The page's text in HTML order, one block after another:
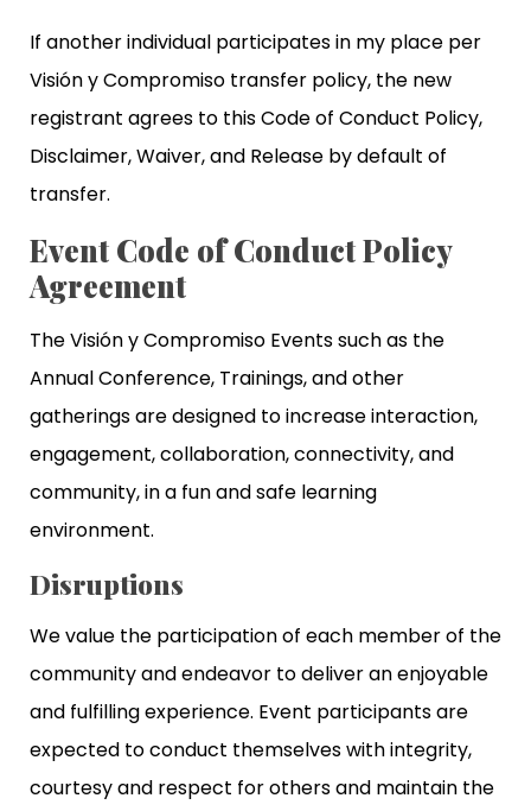
If another individual participates in my place per
Visión y Compromiso transfer policy, the new
registrant agrees to this Code of Conduct Policy,
Disclaimer, Waiver, and Release by default of
transfer.
Event Code of Conduct Policy
Agreement
The Visión y Compromiso Events such as the
Annual Conference, Trainings, and other
gatherings are designed to increase interaction,
engagement, collaboration, connectivity, and
community, in a fun and safe learning
environment.
Disruptions
We value the participation of each member of the
community and endeavor to deliver an enjoyable
and fulfilling experience. Event participants are
expected to conduct themselves with integrity,
courtesy and respect for others and maintain the